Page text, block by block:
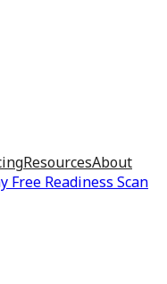
ResourcesAbout
Free Readiness Scan